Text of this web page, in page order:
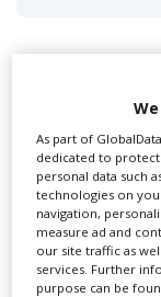
Swixer
for you
As part of
dedicated to
personal data such
technologies on
navigation,
measure ad and
our site traffic as
services. Further
purpose can be